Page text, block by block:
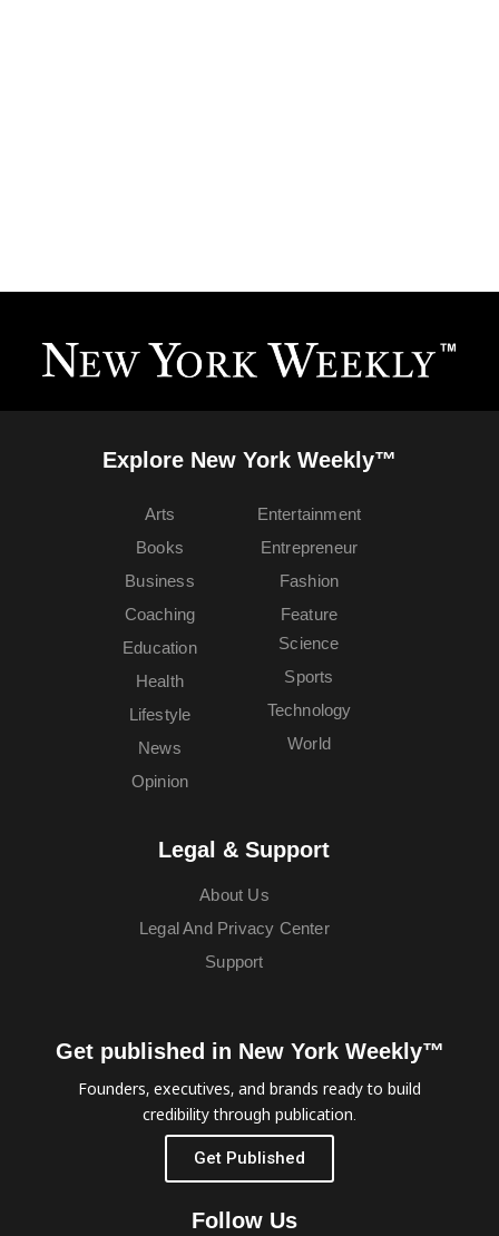
Explore New York Weekly™
Arts
Books
Business
Coaching
Education
Entertainment
Entrepreneur
Fashion
Feature
Health
Lifestyle
News
Opinion
Science
Sports
Technology
World
Legal & Support
About Us
Legal And Privacy Center
Support
Get published in New York Weekly™
Founders, executives, and brands ready to build
credibility through publication.
Get Published
Follow Us